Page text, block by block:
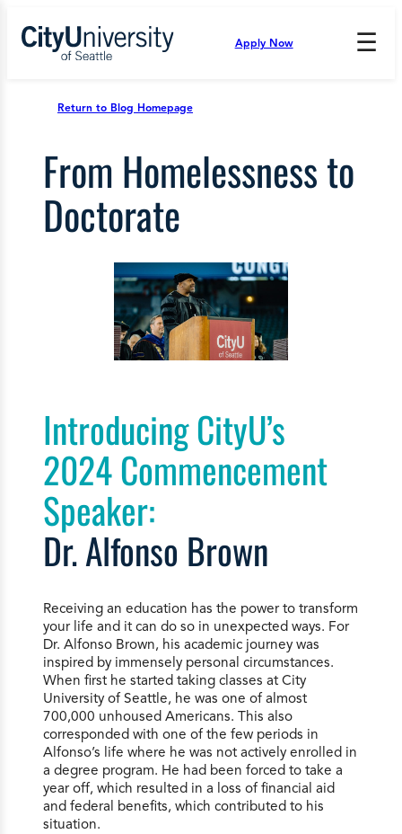
content
Apply Now ☰
Press
Return to Blog Homepage
From Homelessness to
Doctorate
Introducing CityU’s
2024 Commencement
Speaker:
Dr. Alfonso Brown
Receiving an education has the power to transform
your life and it can do so in unexpected ways. For
Dr. Alfonso Brown, his academic journey was
inspired by immensely personal circumstances.
When first he started taking classes at City
University of Seattle, he was one of almost
700,000 unhoused Americans. This also
corresponded with one of the few periods in
Alfonso’s life where he was not actively enrolled in
a degree program. He had been forced to take a
year off, which resulted in a loss of financial aid
and federal benefits, which contributed to his
situation.